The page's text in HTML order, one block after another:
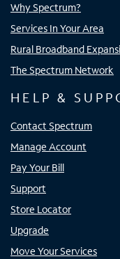
Why Spectrum?
Services In Your Area
Rural Broadband
The Spectrum Network
HELP &
Contact Spectrum
Manage Account
Pay Your Bill
Support
Store Locator
Upgrade
Move Your Services